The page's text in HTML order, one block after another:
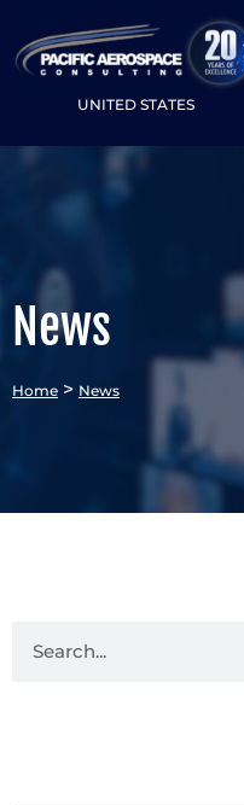
UNITED STATES
News
Home > News